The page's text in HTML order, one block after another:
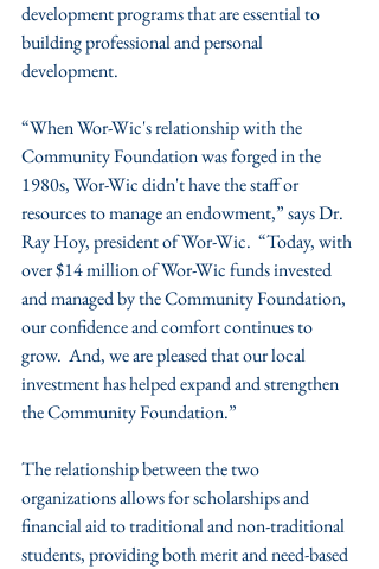
development programs that are essential to
building professional and personal
development.
“When Wor-Wic's relationship with the
Community Foundation was forged in the
1980s, Wor-Wic didn't have the staff or
resources to manage an endowment,” says Dr.
Ray Hoy, president of Wor-Wic.  “Today, with
over $14 million of Wor-Wic funds invested
and managed by the Community Foundation,
our confidence and comfort continues to
grow.  And, we are pleased that our local
investment has helped expand and strengthen
the Community Foundation.”
The relationship between the two
organizations allows for scholarships and
financial aid to traditional and non-traditional
students, providing both merit and need-based